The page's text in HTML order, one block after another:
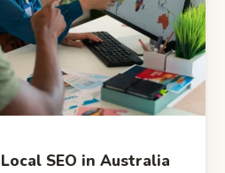
SEO in Australia